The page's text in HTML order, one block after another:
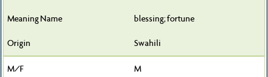
blessing; fortune
Swahili
M